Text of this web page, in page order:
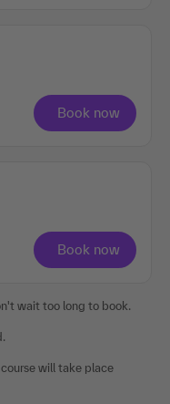
wait too long to book.
will take place